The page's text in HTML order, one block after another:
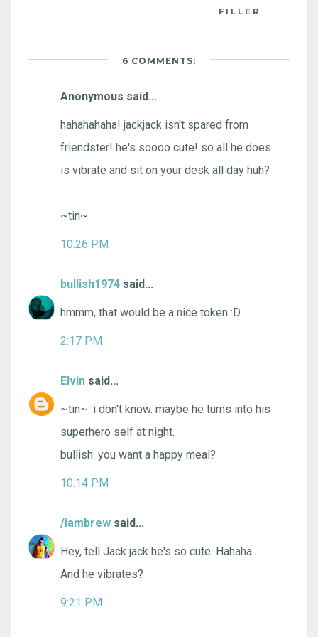
FILLER
6 COMMENTS:
Anonymous said...
hahahahaha! jackjack isn't spared from
friendster! he's soooo cute! so all he does
is vibrate and sit on your desk all day huh?
~tin~
10:26 PM
bullish1974 said...
hmmm, that would be a nice token :D
2:17 PM
Elvin said...
~tin~: i don't know. maybe he turns into his
superhero self at night.
bullish: you want a happy meal?
10:14 PM
/iambrew said...
Hey, tell Jack jack he's so cute. Hahaha...
And he vibrates?
9:21 PM